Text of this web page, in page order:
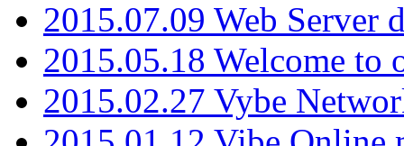
2015.07.09 Web Server
2015.05.18 Welcome to
2015.02.27 Vybe